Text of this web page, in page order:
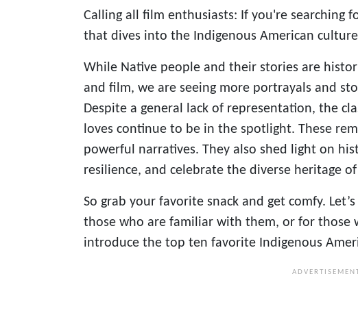
Calling all film enthusiasts: If you're searching
that dives into the Indigenous American
While Native people and their stories are
and film, we are seeing more portrayals and
Despite a general lack of representation, the
loves continue to be in the spotlight. These
powerful narratives. They also shed light on
resilience, and celebrate the diverse heritage
So grab your favorite snack and get comfy.
those who are familiar with them, or for those
introduce the top ten favorite Indigenous